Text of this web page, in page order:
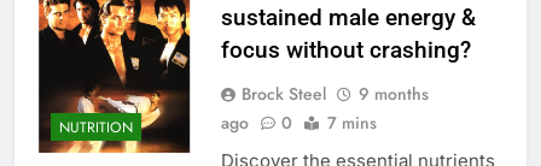
NUTRITION
sustained male energy &
focus without crashing?
Brock Steel
9 months
ago
0 7 mins
Discover the essential nutrients